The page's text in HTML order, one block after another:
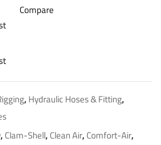
Compare
, Hydraulic Hoses & Fitting,
, Clam-Shell, Clean Air, Comfort-Air,